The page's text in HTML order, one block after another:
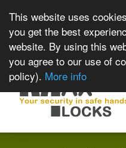
This website uses
you get the best
website. By using this
you agree to our use of
policy). More info